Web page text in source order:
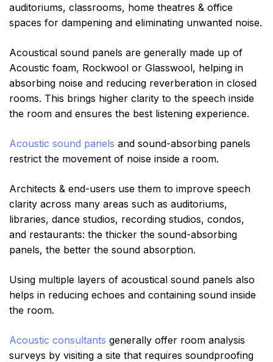
auditoriums, classrooms, home theatres & office
spaces for dampening and eliminating unwanted noise.
Acoustical sound panels are generally made up of
Acoustic foam, Rockwool or Glasswool, helping in
absorbing noise and reducing reverberation in closed
rooms. This brings higher clarity to the speech inside
the room and ensures the best listening experience.
Acoustic sound panels and sound-absorbing panels
restrict the movement of noise inside a room.
Architects & end-users use them to improve speech
clarity across many areas such as auditoriums,
libraries, dance studios, recording studios, condos,
and restaurants: the thicker the sound-absorbing
panels, the better the sound absorption.
Using multiple layers of acoustical sound panels also
helps in reducing echoes and containing sound inside
the room.
Acoustic consultants generally offer room analysis
surveys by visiting a site that requires soundproofing